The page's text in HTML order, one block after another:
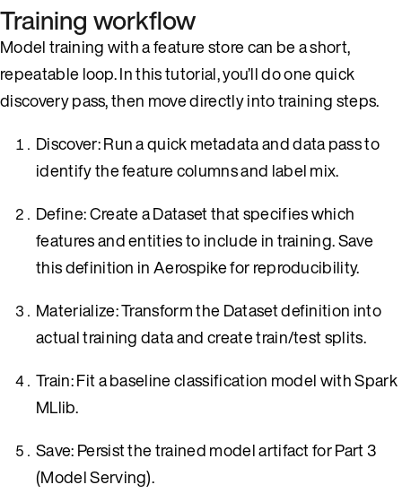
Training workflow
Model training with a feature store can be a short,
repeatable loop. In this tutorial, you’ll do one quick
discovery pass, then move directly into training steps.
Discover: Run a quick metadata and data pass to
identify the feature columns and label mix.
Define: Create a Dataset that specifies which
features and entities to include in training. Save
this definition in Aerospike for reproducibility.
Materialize: Transform the Dataset definition into
actual training data and create train/test splits.
Train: Fit a baseline classification model with Spark
MLlib.
Save: Persist the trained model artifact for Part 3
(Model Serving).